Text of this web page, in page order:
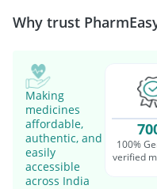
Why trust
Making
medicines
affordable,
authentic, and
easily
accessible
across India
100%
verified